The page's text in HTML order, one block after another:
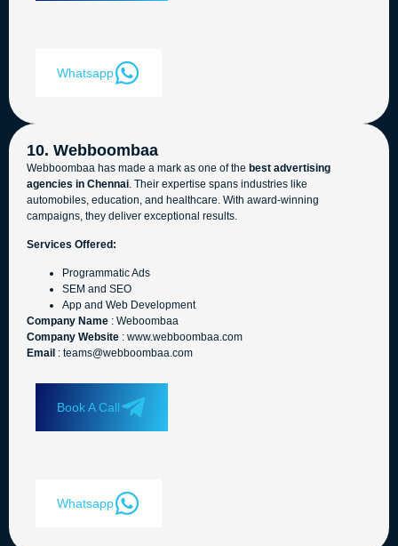
Whatsapp
10. Webboombaa
Webboombaa has made a mark as one of the best advertising
agencies in Chennai . Their expertise spans industries like
automobiles, education, and healthcare. With award-winning
campaigns, they deliver exceptional results.
Services Offered:
Programmatic Ads
SEM and SEO
App and Web Development
Company Name : Weboombaa
Company Website : www.webboombaa.com
Email : teams@webboombaa.com
Book A Call
Whatsapp